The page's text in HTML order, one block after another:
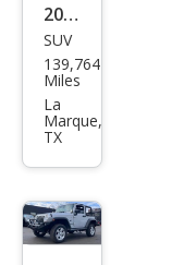
2006
Jeep
Wra
ngle
r
Unli
mite
d
SUV
139,764
Miles
La
Marque,
TX